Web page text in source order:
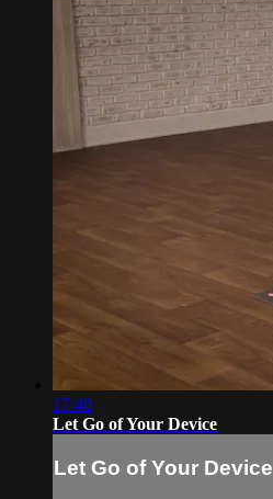
17:40
Let Go of Your Device
Let Go of Your Device